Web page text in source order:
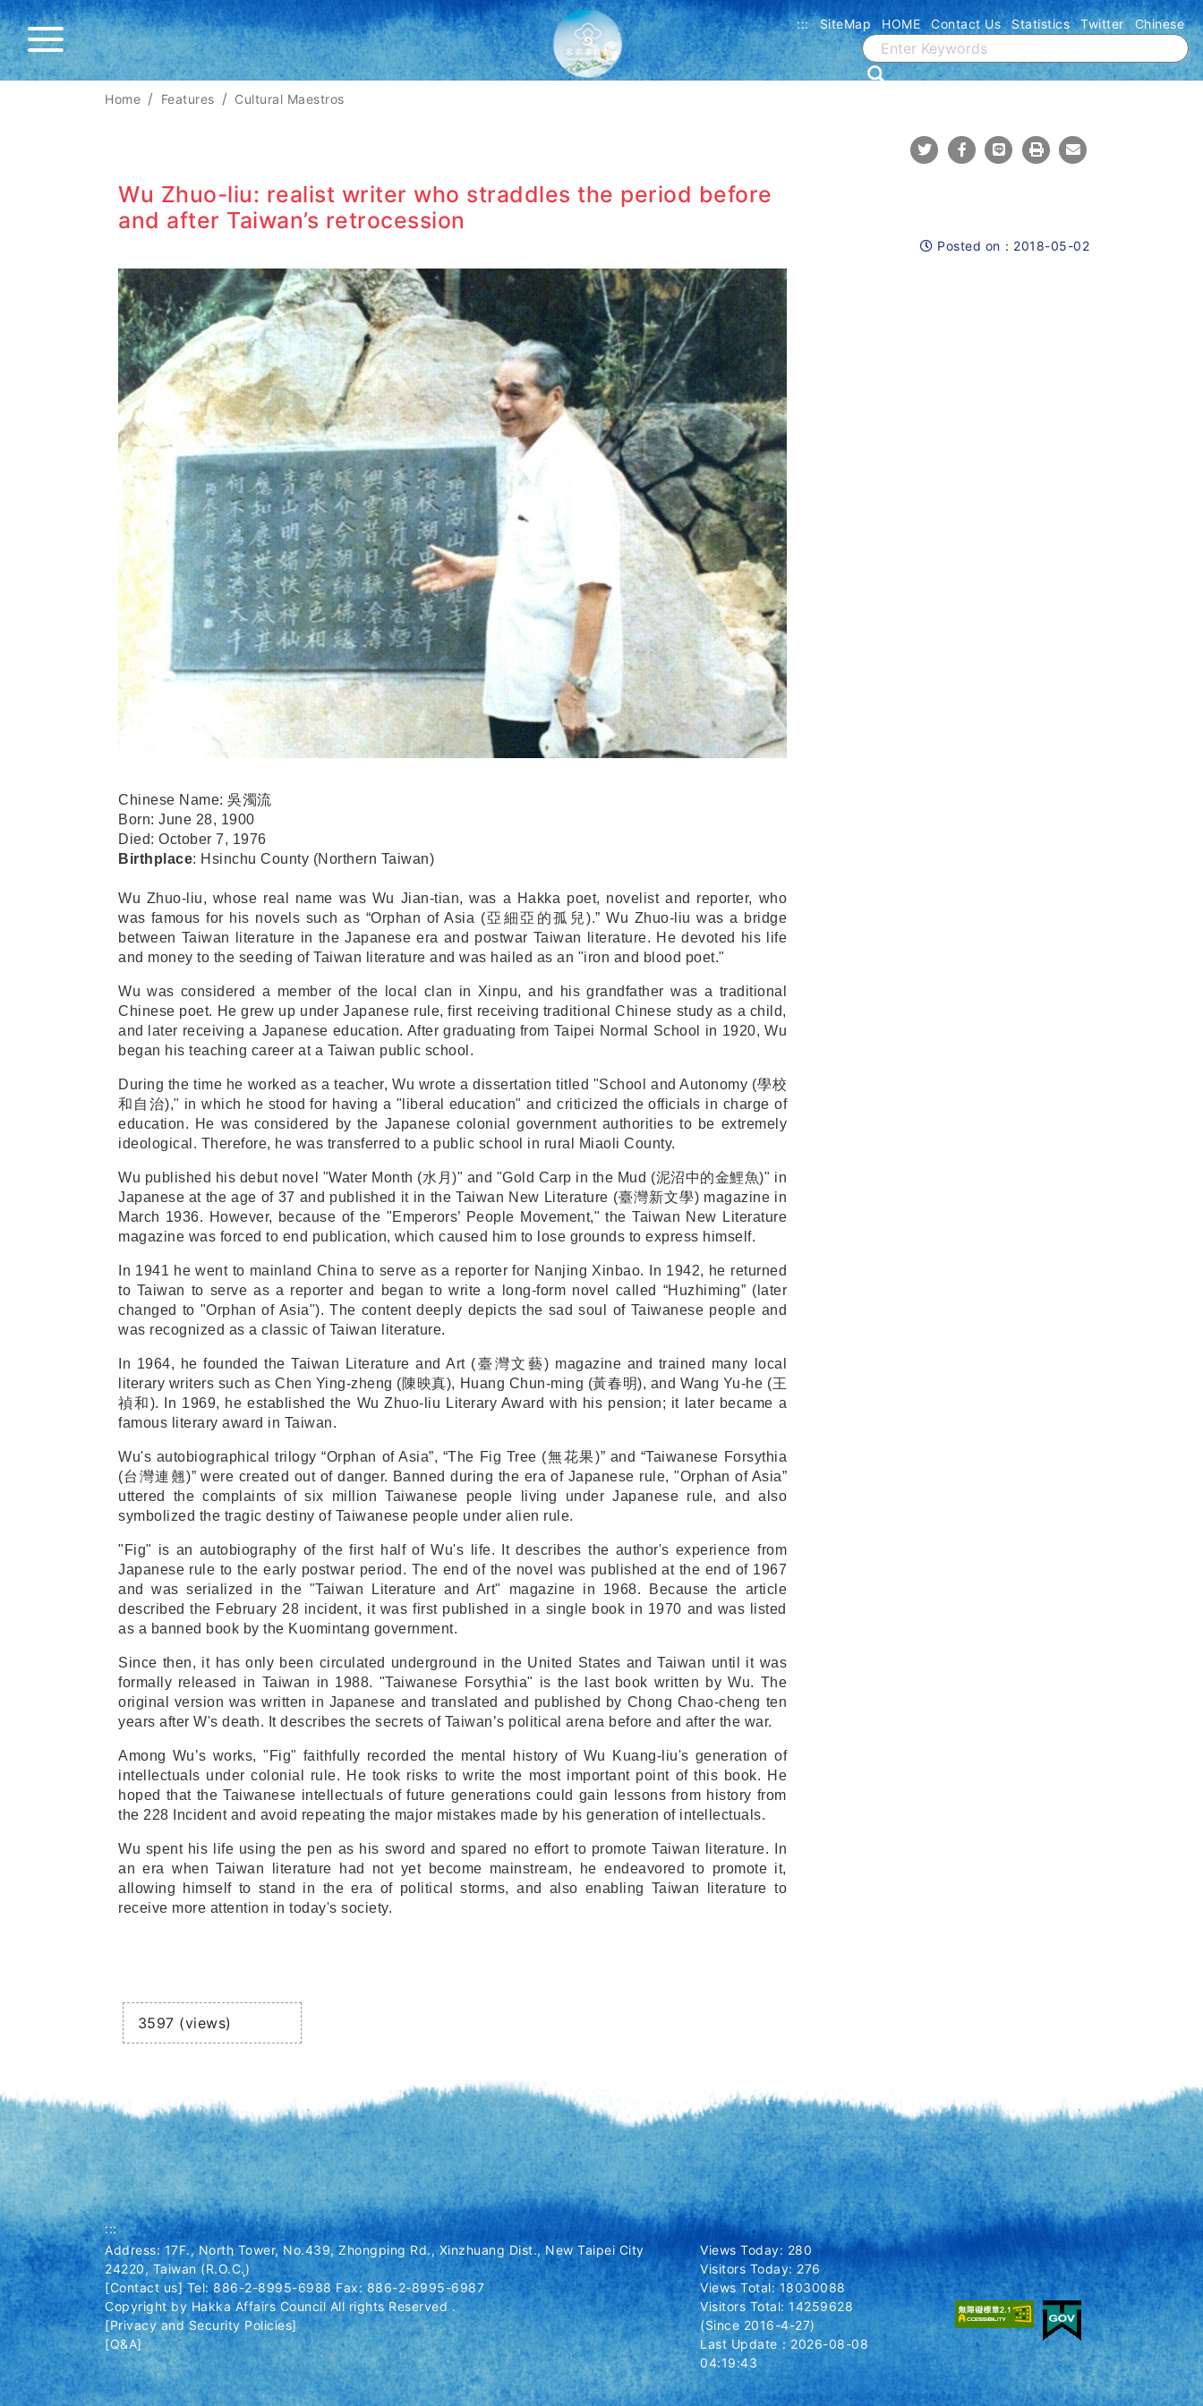
::: SiteMap HOME Contact Us Statistics Twitter Chinese
Home Features Cultural Maestros
Wu Zhuo-liu: realist writer who straddles the period before
and after Taiwan’s retrocession
Posted on
Posted on： 2018-05-02
Chinese Name: 吳濁流
Born: June 28, 1900
Died: October 7, 1976
Birthplace: Hsinchu County (Northern Taiwan)
Wu Zhuo-liu, whose real name was Wu Jian-tian, was a Hakka poet, novelist and reporter, who
was famous for his novels such as “Orphan of Asia (亞細亞的孤兒).” Wu Zhuo-liu was a bridge
between Taiwan literature in the Japanese era and postwar Taiwan literature. He devoted his life
and money to the seeding of Taiwan literature and was hailed as an "iron and blood poet."
Wu was considered a member of the local clan in Xinpu, and his grandfather was a traditional
Chinese poet. He grew up under Japanese rule, first receiving traditional Chinese study as a child,
and later receiving a Japanese education. After graduating from Taipei Normal School in 1920, Wu
began his teaching career at a Taiwan public school.
During the time he worked as a teacher, Wu wrote a dissertation titled "School and Autonomy (學校
和自治)," in which he stood for having a "liberal education" and criticized the officials in charge of
education. He was considered by the Japanese colonial government authorities to be extremely
ideological. Therefore, he was transferred to a public school in rural Miaoli County.
Wu published his debut novel "Water Month (水月)" and "Gold Carp in the Mud (泥沼中的金鯉魚)" in
Japanese at the age of 37 and published it in the Taiwan New Literature (臺灣新文學) magazine in
March 1936. However, because of the "Emperors’ People Movement," the Taiwan New Literature
magazine was forced to end publication, which caused him to lose grounds to express himself.
In 1941 he went to mainland China to serve as a reporter for Nanjing Xinbao. In 1942, he returned
to Taiwan to serve as a reporter and began to write a long-form novel called “Huzhiming” (later
changed to "Orphan of Asia"). The content deeply depicts the sad soul of Taiwanese people and
was recognized as a classic of Taiwan literature.
In 1964, he founded the Taiwan Literature and Art (臺灣文藝) magazine and trained many local
literary writers such as Chen Ying-zheng (陳映真), Huang Chun-ming (黃春明), and Wang Yu-he (王
禎和). In 1969, he established the Wu Zhuo-liu Literary Award with his pension; it later became a
famous literary award in Taiwan.
Wu's autobiographical trilogy “Orphan of Asia”, “The Fig Tree (無花果)” and “Taiwanese Forsythia
(台灣連翹)” were created out of danger. Banned during the era of Japanese rule, "Orphan of Asia”
uttered the complaints of six million Taiwanese people living under Japanese rule, and also
symbolized the tragic destiny of Taiwanese people under alien rule.
"Fig" is an autobiography of the first half of Wu's life. It describes the author's experience from
Japanese rule to the early postwar period. The end of the novel was published at the end of 1967
and was serialized in the "Taiwan Literature and Art" magazine in 1968. Because the article
described the February 28 incident, it was first published in a single book in 1970 and was listed
as a banned book by the Kuomintang government.
Since then, it has only been circulated underground in the United States and Taiwan until it was
formally released in Taiwan in 1988. "Taiwanese Forsythia" is the last book written by Wu. The
original version was written in Japanese and translated and published by Chong Chao-cheng ten
years after W's death. It describes the secrets of Taiwan’s political arena before and after the war.
Among Wu’s works, "Fig" faithfully recorded the mental history of Wu Kuang-liu's generation of
intellectuals under colonial rule. He took risks to write the most important point of this book. He
hoped that the Taiwanese intellectuals of future generations could gain lessons from history from
the 228 Incident and avoid repeating the major mistakes made by his generation of intellectuals.
Wu spent his life using the pen as his sword and spared no effort to promote Taiwan literature. In
an era when Taiwan literature had not yet become mainstream, he endeavored to promote it,
allowing himself to stand in the era of political storms, and also enabling Taiwan literature to
receive more attention in today's society.
Views
3597 (views)
:::
Address: 17F., North Tower, No.439, Zhongping Rd., Xinzhuang Dist., New Taipei City
24220, Taiwan (R.O.C.)
[Contact us] Tel: 886-2-8995-6988 Fax: 886-2-8995-6987
Copyright by Hakka Affairs Council All rights Reserved .
[Privacy and Security Policies]
[Q&A]
Views Today: 280
Visitors Today: 276
Views Total: 18030088
Visitors Total: 14259628
(Since 2016-4-27)
Last Update：2026-08-08
04:19:43